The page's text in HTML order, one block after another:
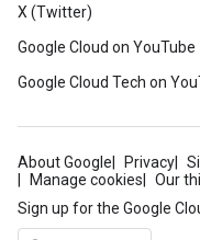
X (Twitter)
Google Cloud on YouTube
Google Cloud Tech on
About Google Privacy
Manage cookies
Our
Sign up for the Google